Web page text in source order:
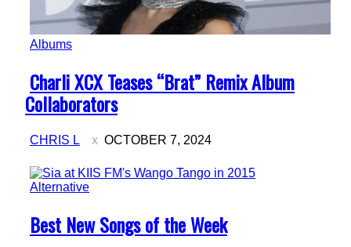
Albums
Section
Heading
Charli XCX Teases “Brat” Remix Album
Collaborators
CHRIS L OCTOBER 7, 2024
Alternative
Section
Heading
Best New Songs of the Week